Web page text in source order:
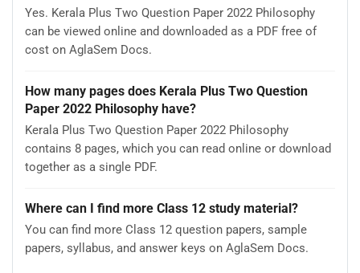
Yes. Kerala Plus Two Question Paper 2022 Philosophy
can be viewed online and downloaded as a PDF free of
cost on AglaSem Docs.
How many pages does Kerala Plus Two Question
Paper 2022 Philosophy have?
Kerala Plus Two Question Paper 2022 Philosophy
contains 8 pages, which you can read online or download
together as a single PDF.
Where can I find more Class 12 study material?
You can find more Class 12 question papers, sample
papers, syllabus, and answer keys on AglaSem Docs.